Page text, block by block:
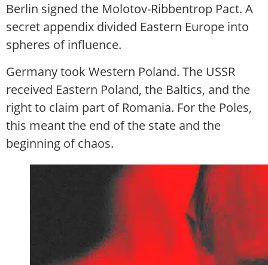
Berlin signed the Molotov-Ribbentrop Pact. A
secret appendix divided Eastern Europe into
spheres of influence.
Germany took Western Poland. The USSR
received Eastern Poland, the Baltics, and the
right to claim part of Romania. For the Poles,
this meant the end of the state and the
beginning of chaos.